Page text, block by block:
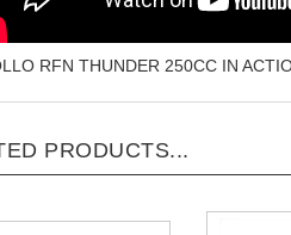
RFN THUNDER 250CC IN
PRODUCTS...